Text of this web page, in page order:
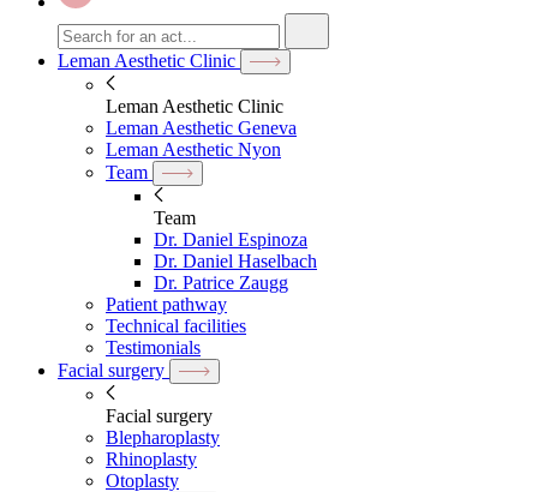
Leman Aesthetic Clinic
Leman Aesthetic Clinic
Leman Aesthetic Geneva
Leman Aesthetic Nyon
Team
Team
Dr. Daniel Espinoza
Dr. Daniel Haselbach
Dr. Patrice Zaugg
Patient pathway
Technical facilities
Testimonials
Facial surgery
Facial surgery
Blepharoplasty
Rhinoplasty
Otoplasty